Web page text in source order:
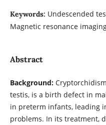
Keywords: Undescended
Magnetic resonance
Abstract
Background:
testis, is a birth defect in
in preterm infants, leading
problems. In its treatment,